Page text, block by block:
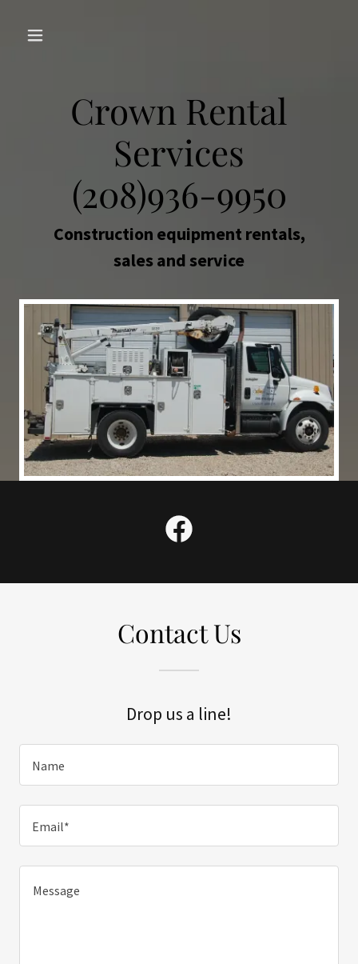
Crown Rental
Services
(208)936-9950
Construction equipment rentals,
sales and service
Contact Us
Drop us a line!
Name
Email*